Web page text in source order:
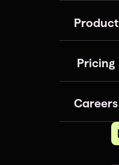
Product
Pricing
Careers